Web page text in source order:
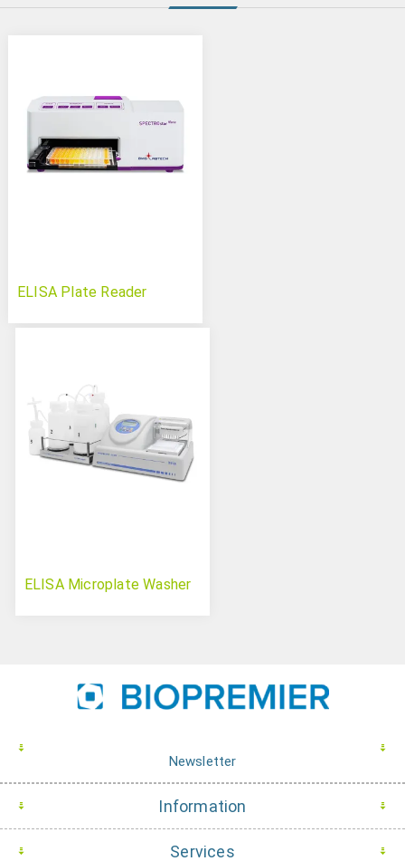
ELISA Plate Reader
ELISA Microplate Washer
Newsletter
Information
Services